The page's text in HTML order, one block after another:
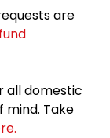
are
all domestic
Take